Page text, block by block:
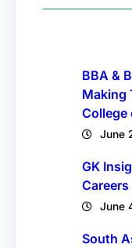
BBA &
Making
College
June
GK
Careers
June
South